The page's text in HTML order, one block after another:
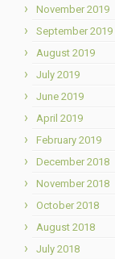
November 2019
September 2019
August 2019
July 2019
June 2019
April 2019
February 2019
December 2018
November 2018
October 2018
August 2018
July 2018